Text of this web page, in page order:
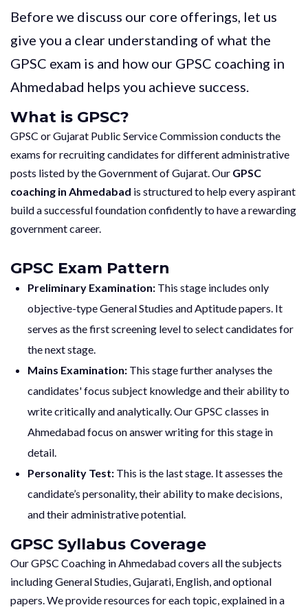
Before we discuss our core offerings, let us
give you a clear understanding of what the
GPSC exam is and how our GPSC coaching in
Ahmedabad helps you achieve success.
What is GPSC?
GPSC or Gujarat Public Service Commission conducts the
exams for recruiting candidates for different administrative
posts listed by the Government of Gujarat. Our GPSC
coaching in Ahmedabad is structured to help every aspirant
build a successful foundation confidently to have a rewarding
government career.
GPSC Exam Pattern
Preliminary Examination: This stage includes only
objective-type General Studies and Aptitude papers. It
serves as the first screening level to select candidates for
the next stage.
Mains Examination: This stage further analyses the
candidates' focus subject knowledge and their ability to
write critically and analytically. Our GPSC classes in
Ahmedabad focus on answer writing for this stage in
detail.
Personality Test: This is the last stage. It assesses the
candidate’s personality, their ability to make decisions,
and their administrative potential.
GPSC Syllabus Coverage
Our GPSC Coaching in Ahmedabad covers all the subjects
including General Studies, Gujarati, English, and optional
papers. We provide resources for each topic, explained in a